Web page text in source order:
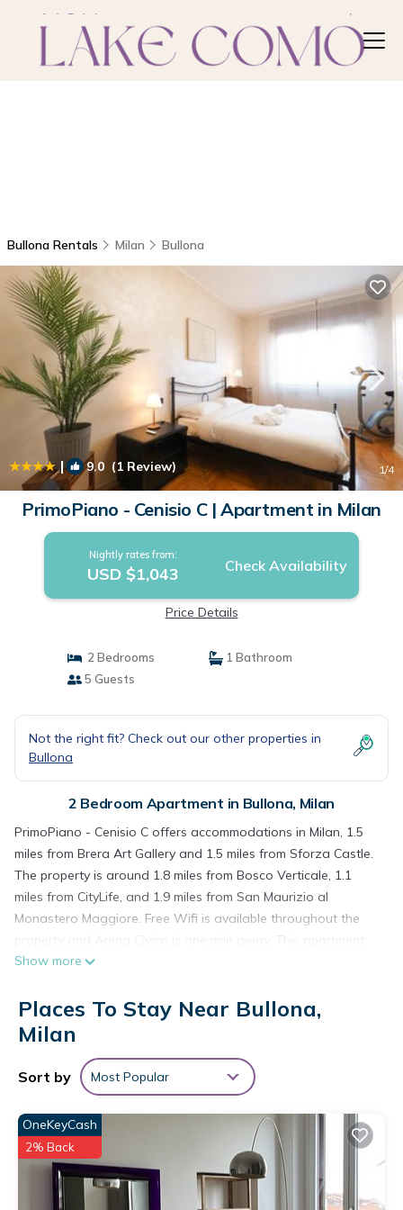
Bullona Rentals Milan Bullona
| 9.0 (1 Review) 1/4
PrimoPiano - Cenisio C | Apartment in Milan
Nightly rates from:
USD $1,043 Check Availability
Price Details
2 Bedrooms
1 Bathroom
5 Guests
Not the right fit? Check out our other properties in
Bullona
2 Bedroom Apartment in Bullona, Milan
PrimoPiano - Cenisio C offers accommodations in Milan, 1.5
miles from Brera Art Gallery and 1.5 miles from Sforza Castle.
The property is around 1.8 miles from Bosco Verticale, 1.1
miles from CityLife, and 1.9 miles from San Maurizio al
Monastero Maggiore. Free Wifi is available throughout the
property and Arena Civica is one mile away. This apartment
includes 2 bedrooms, a living room and a flat-screen TV, an
bidet and a washing machine. Towels and bed linen are
provided in the apartment. The accommodation is non-
while The Last Supper by Leonardo da Vinci is 2.1 miles away.
Milan Linate Airport is 6.2 miles from the property.
PrimoPiano - Cenisio C is located in Milan.
This 2 Bedrooms Apartment is suitable for tourists and
travelers. It has several amenities that would guarantee your
comfort. These amenities include: Security/Safety, Guest
Show more
Places To Stay Near Bullona,
Milan
Sort by Most Popular
OneKeyCash
2% Back